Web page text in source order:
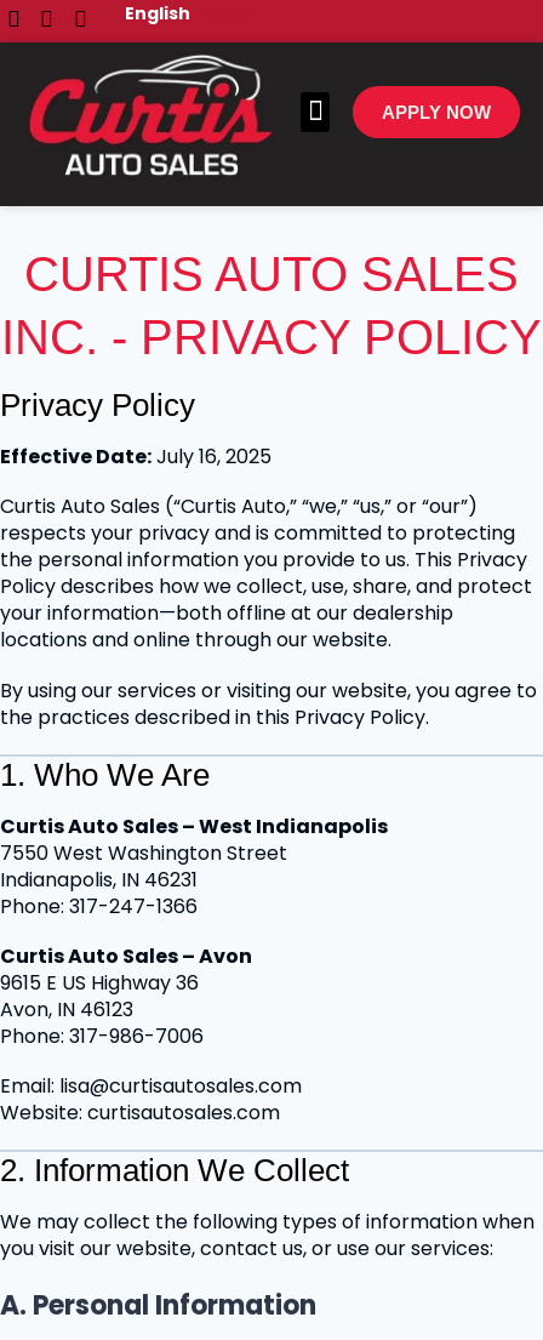
English
APPLY NOW
CURTIS AUTO SALES
INC. - PRIVACY POLICY
Privacy Policy
Effective Date:July 16, 2025
Curtis Auto Sales (“Curtis Auto,” “we,” “us,” or “our”)
respects your privacy and is committed to protecting
the personal information you provide to us. This Privacy
Policy describes how we collect, use, share, and protect
your information—both offline at our dealership
locations and online through our website.
By using our services or visiting our website, you agree to
the practices described in this Privacy Policy.
1. Who We Are
Curtis Auto Sales – West Indianapolis
7550 West Washington Street
Indianapolis, IN 46231
Phone: 317-247-1366
Curtis Auto Sales – Avon
9615 E US Highway 36
Avon, IN 46123
Phone: 317-986-7006
Email: lisa@curtisautosales.com
Website: curtisautosales.com
2. Information We Collect
We may collect the following types of information when
you visit our website, contact us, or use our services:
A. Personal Information